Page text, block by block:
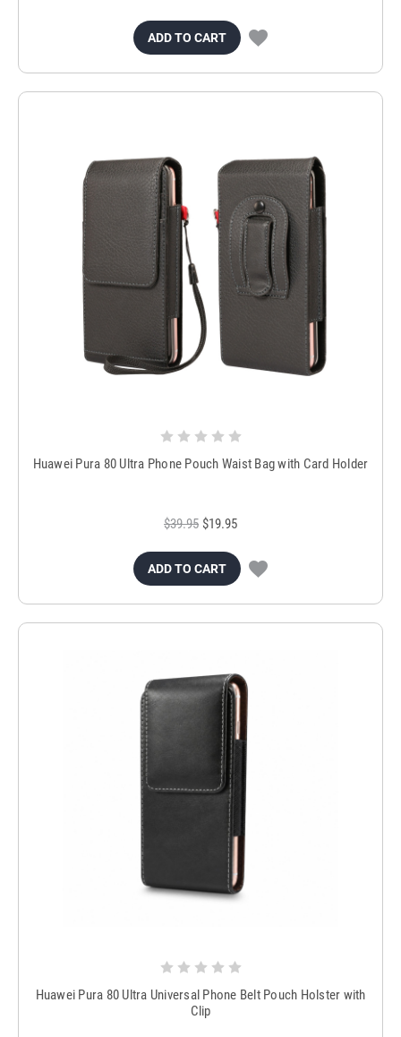
ADD TO CART
Huawei Pura 80 Ultra Phone Pouch Waist Bag with Card Holder
$39.95 $19.95
ADD TO CART
Huawei Pura 80 Ultra Universal Phone Belt Pouch Holster with
Clip